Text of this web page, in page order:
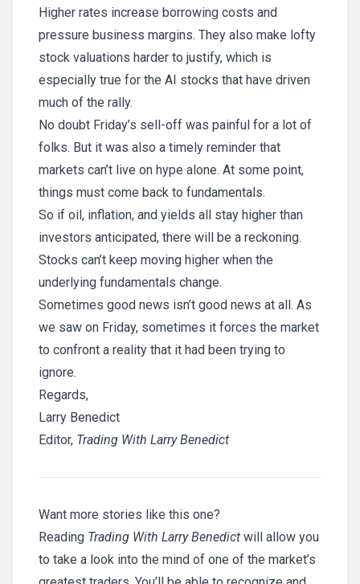
Higher rates increase borrowing costs and
pressure business margins. They also make lofty
stock valuations harder to justify, which is
especially true for the AI stocks that have driven
much of the rally.
No doubt Friday’s sell-off was painful for a lot of
folks. But it was also a timely reminder that
markets can’t live on hype alone. At some point,
things must come back to fundamentals.
So if oil, inflation, and yields all stay higher than
investors anticipated, there will be a reckoning.
Stocks can’t keep moving higher when the
underlying fundamentals change.
Sometimes good news isn’t good news at all. As
we saw on Friday, sometimes it forces the market
to confront a reality that it had been trying to
ignore.
Regards,
Larry Benedict
Editor, Trading With Larry Benedict
Want more stories like this one?
Reading Trading With Larry Benedict will allow you
to take a look into the mind of one of the market’s